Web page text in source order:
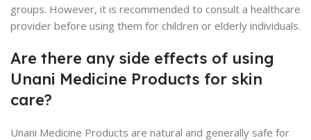
groups. However, it is recommended to consult a healthcare
provider before using them for children or elderly individuals.
Are there any side effects of using
Unani Medicine Products for skin
care?
Unani Medicine Products are natural and generally safe for